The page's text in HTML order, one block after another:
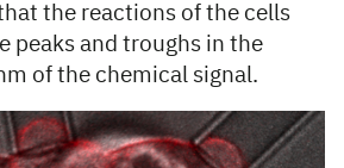
the reactions of the cells
peaks and troughs in the
of the chemical signal.